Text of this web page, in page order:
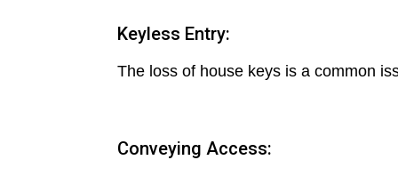
Keyless Entry:
The loss of house keys is a common
Conveying Access: